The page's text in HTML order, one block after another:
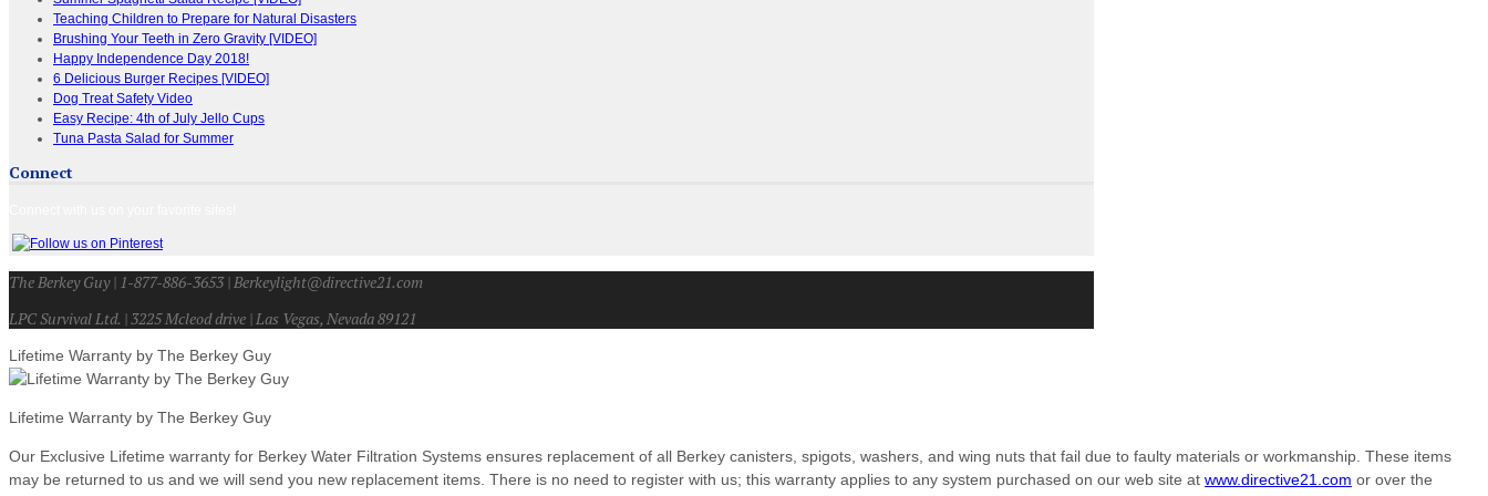
Teaching Children to Prepare for Natural Disasters
Brushing Your Teeth in Zero Gravity [VIDEO]
Happy Independence Day 2018!
6 Delicious Burger Recipes [VIDEO]
Dog Treat Safety Video
Easy Recipe: 4th of July Jello Cups
Tuna Pasta Salad for Summer
Connect
The Berkey Guy | 1-877-886-3653 | Berkeylight@directive21.com
LPC Survival Ltd. | 3225 Mcleod drive | Las Vegas, Nevada 89121
Lifetime Warranty by The Berkey Guy
Lifetime Warranty by The Berkey Guy
Our Exclusive Lifetime warranty for Berkey Water Filtration Systems ensures replacement of all Berkey canisters, spigots, washers, and wing nuts that fail due to faulty materials or workmanship. These items
may be returned to us and we will send you new replacement items. There is no need to register with us; this warranty applies to any system purchased on our web site at www.directive21.com or over the